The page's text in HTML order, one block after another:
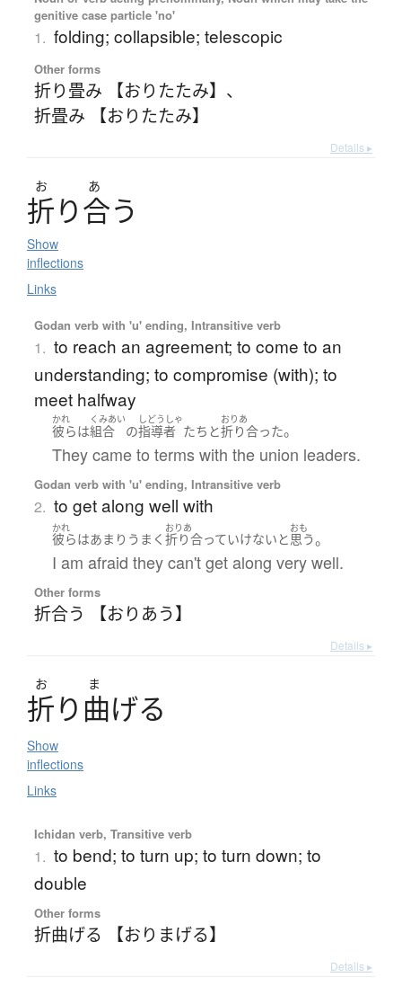
genitive case particle 'no'
1. folding; collapsible; telescopic
Other forms
折り畳み 【おりたたみ】 、
折畳み 【おりたたみ】
Details ▸
お あ
折り合う
Show
inflections
Links
Godan verb with 'u' ending, Intransitive verb
1. to reach an agreement; to come to an
understanding; to compromise (with); to
meet halfway
かれ
彼らは
くみあい
組合 の
しどうしゃ
指導者 たち と
おりあ
折り合った。
They came to terms with the union leaders.
Godan verb with 'u' ending, Intransitive verb
2. to get along well with
かれ
彼らはあまり うまく
おりあ
折り合っていけない と
おも
思う。
I am afraid they can't get along very well.
Other forms
折合う 【おりあう】
Details ▸
お ま
折り 曲げる
Show
inflections
Links
Ichidan verb, Transitive verb
1. to bend; to turn up; to turn down; to
double
Other forms
折曲げる 【おりまげる】
Details ▸